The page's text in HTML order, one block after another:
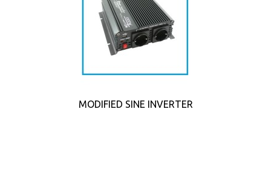
MODIFIED SINE INVERTER